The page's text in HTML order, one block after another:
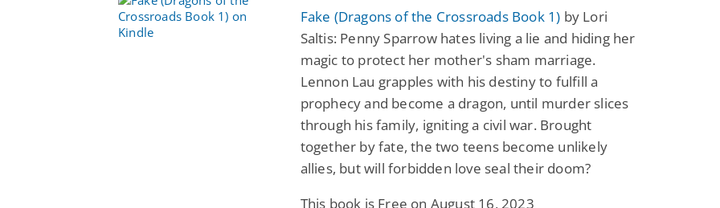
Fake (Dragons of the Crossroads Book 1) by Lori
Saltis: Penny Sparrow hates living a lie and hiding her
magic to protect her mother's sham marriage.
Lennon Lau grapples with his destiny to fulfill a
prophecy and become a dragon, until murder slices
through his family, igniting a civil war. Brought
together by fate, the two teens become unlikely
allies, but will forbidden love seal their doom?
This book is Free on August 16, 2023